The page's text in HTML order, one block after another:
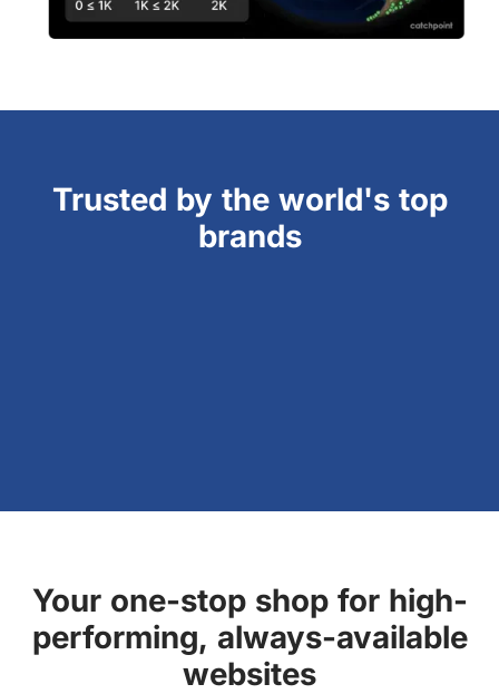
Trusted by the world's top
brands
Your one-stop shop for high-
performing, always-available
websites